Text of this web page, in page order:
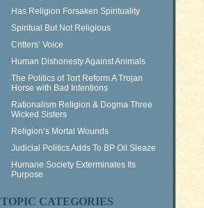
Has Religion Forsaken Spirituality
Spiritual But Not Religious
Critters’ Voice
Human Dishonesty Against Animals
The Politics of Tort Reform A Trojan
Horse with Bad Intentions
Rationalism Religion & Dogma Three
Wicked Sisters
Religion’s Mortal Wounds
Judicial Politics Adds To BP Oil Sleaze
Humane Society Exterminates Its
Purpose
TOPIC CATEGORIES